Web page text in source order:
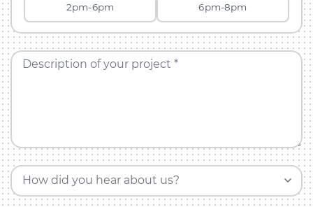
2pm-6pm 6pm-8pm
Description of your project *
How did you hear about us?